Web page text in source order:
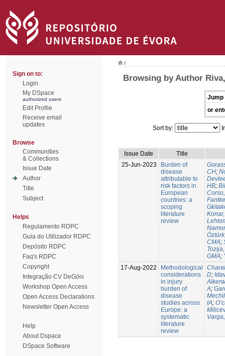
Sign on to:
Login
My DSpace
authorized users
Edit Profile
Receive email
updates
Browse
Communities
& Collections
Issue Date
Author
Title
Subject
Helps
Regulamento RDPC
Guia do Utilizador RDPC
Depósito RDPC
Faq's RDPC
Copyright
Integração CV DeGóis
Workshop Open Access
Open Access Declarations
Newsletter Open Access
Help
About Dspace
DSpace Software
/
Browsing by Author
Jump
or
Sort by:
Issue Date
Title
25-Jun-2023
Burden of
disease
attributable to
risk factors in
European
countries: a
scoping
literature
review
CH;
HB;
CMA;
GMA;
17-Aug-2022
Methodological
considerations
in injury
burden of
disease
studies across
Europe: a
systematic
literature
review
D;
A;
IA;